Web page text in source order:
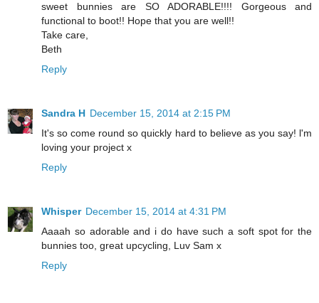
sweet bunnies are SO ADORABLE!!!! Gorgeous and
functional to boot!! Hope that you are well!!
Take care,
Beth
Reply
Sandra H December 15, 2014 at 2:15 PM
It's so come round so quickly hard to believe as you say! l'm
loving your project x
Reply
Whisper December 15, 2014 at 4:31 PM
Aaaah so adorable and i do have such a soft spot for the
bunnies too, great upcycling, Luv Sam x
Reply